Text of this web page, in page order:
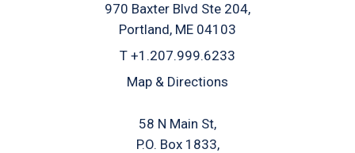
970 Baxter Blvd Ste 204
Portland, ME 04103
T +1.207.999.6233
Map & Directions
58 N Main St
P.O. Box 1833